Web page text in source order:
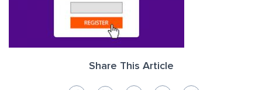
Share This Article